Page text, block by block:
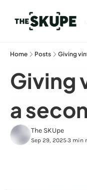
Home Posts Giving
Giving
a
The SKUpe
Sep 29, 2025•3 min